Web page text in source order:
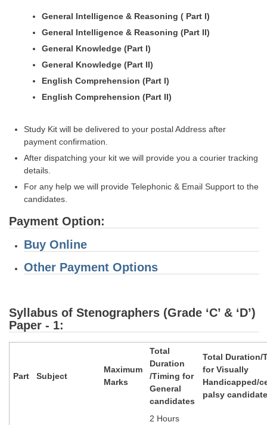
General Intelligence & Reasoning ( Part I)
General Intelligence & Reasoning (Part II)
General Knowledge (Part I)
General Knowledge (Part II)
English Comprehension (Part I)
English Comprehension (Part II)
Study Kit will be delivered to your postal Address after
payment confirmation.
After dispatching your kit we will provide you a courier tracking
details.
For any help we will provide Telephonic & Email Support to the
candidates.
Payment Option:
Buy Online
Other Payment Options
Syllabus of Stenographers (Grade ‘C’ & ‘D’)
Paper - 1:
Part Subject
Maximum
Marks
Total
Duration
/Timing for
General
candidates
Total Duration/
for Visually
Handicapped/
palsy
2 Hours